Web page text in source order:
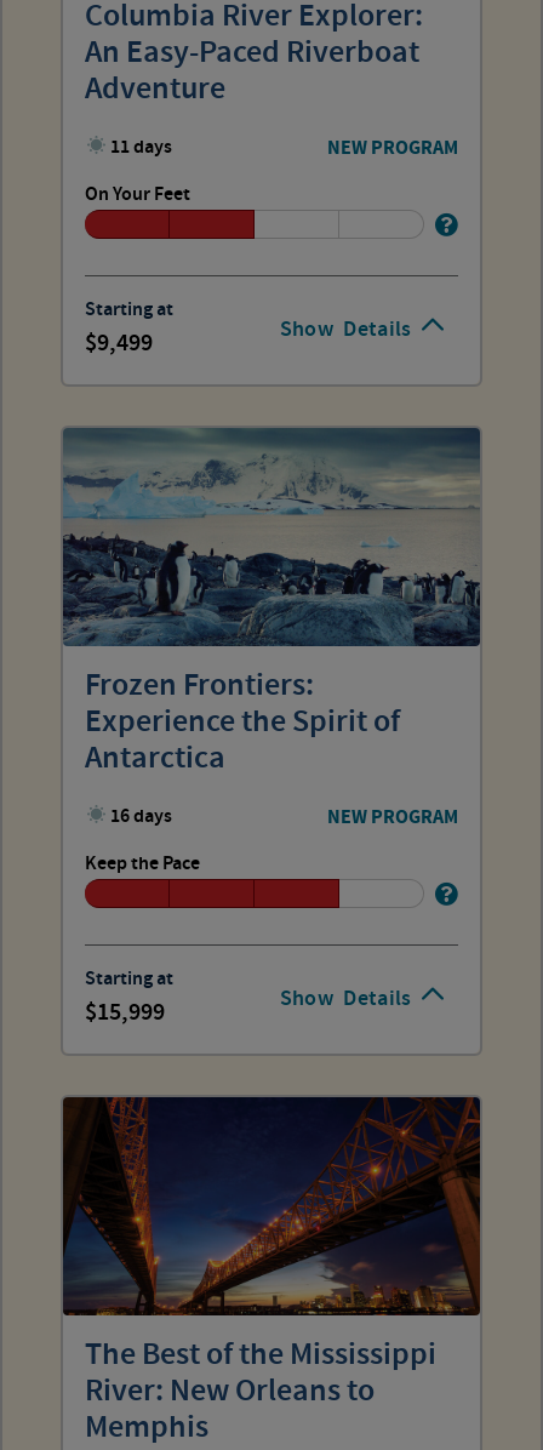
Show Details
Columbia River Explorer:
An Easy-Paced Riverboat
Adventure
11 days NEW PROGRAM
On Your Feet
Starting at
9,499
Show Details
Frozen Frontiers:
Experience the Spirit of
Antarctica
16 days NEW PROGRAM
Keep the Pace
Starting at
15,999
The Best of the Mississippi
River: New Orleans to
Memphis